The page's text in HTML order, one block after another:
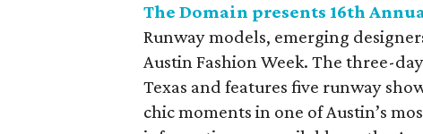
The Domain presents 16th
Runway models, emerging
Austin Fashion Week. The three-
Texas and features five runway
chic moments in one of Austin’s